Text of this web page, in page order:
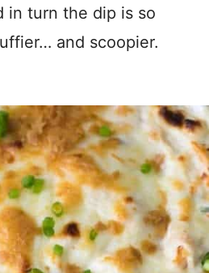
in turn the dip is so
and scoopier.